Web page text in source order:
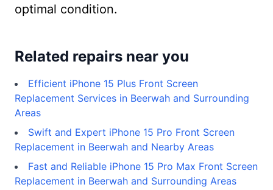
optimal condition.
Related repairs near you
Efficient iPhone 15 Plus Front Screen
Replacement Services in Beerwah and Surrounding
Areas
Swift and Expert iPhone 15 Pro Front Screen
Replacement in Beerwah and Nearby Areas
Fast and Reliable iPhone 15 Pro Max Front Screen
Replacement in Beerwah and Surrounding Areas